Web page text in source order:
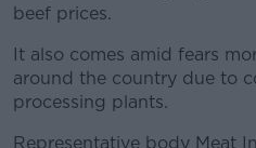
beef prices.
#AD
It also comes amid fears
around the country due to
processing plants.
Representative body Meat